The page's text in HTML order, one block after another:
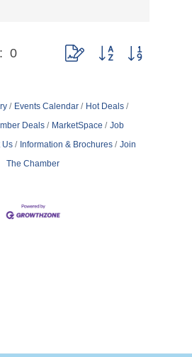
0 Button group with nested
Events Calendar
Hot Deals
Deals
MarketSpace
Job
Us Information & Brochures
Join
The Chamber